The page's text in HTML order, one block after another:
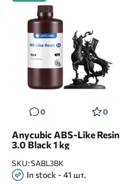
0 0
Anycubic ABS-Like Resin
3.0 Black 1 kg
SKU:SABL3BK
In stock - 41 шт.